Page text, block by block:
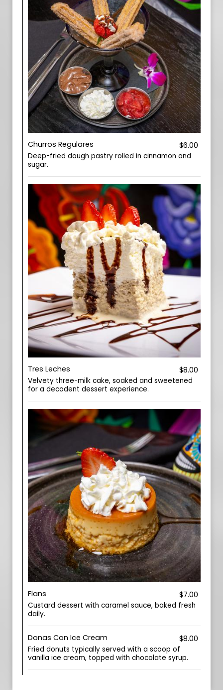
Churros Regulares $6.00
Deep-fried dough pastry rolled in cinnamon and
sugar.
Tres Leches $8.00
Velvety three-milk cake, soaked and sweetened
for a decadent dessert experience.
Flans $7.00
Custard dessert with caramel sauce, baked fresh
daily.
Donas Con Ice Cream $8.00
Fried donuts typically served with a scoop of
vanilla ice cream, topped with chocolate syrup.